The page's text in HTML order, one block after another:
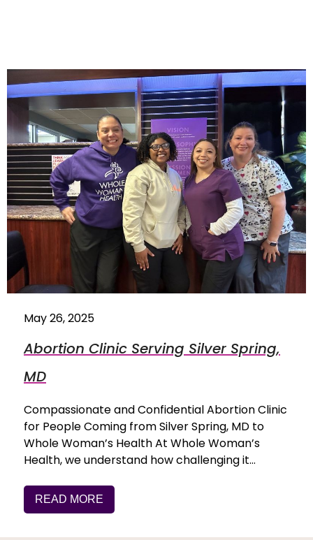
May 26, 2025
Abortion Clinic Serving Silver Spring,
MD
Compassionate and Confidential Abortion Clinic
for People Coming from Silver Spring, MD to
Whole Woman’s Health At Whole Woman’s
Health, we understand how challenging it…
READ MORE